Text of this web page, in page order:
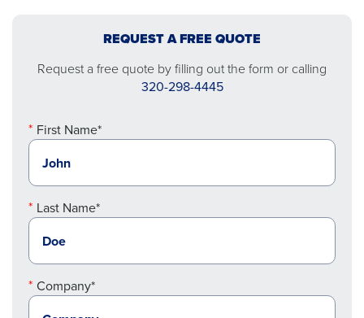
REQUEST A FREE QUOTE
Request a free quote by filling out the form or calling
320-298-4445
First Name*
Last Name*
Company*